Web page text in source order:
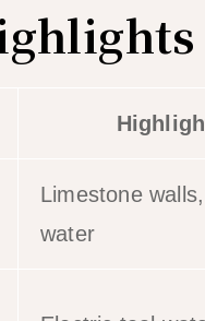
Limestone
water